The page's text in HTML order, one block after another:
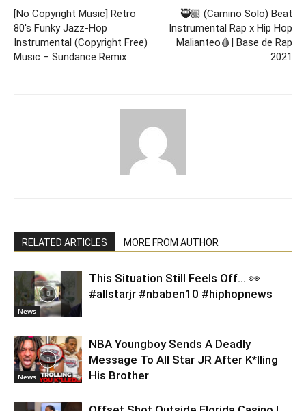
[No Copyright Music] Retro
80's Funky Jazz-Hop
Instrumental (Copyright Free)
Music – Sundance Remix
🥷🏼 (Camino Solo) Beat
Instrumental Rap x Hip Hop
Malianteo🩸| Base de Rap
2021
RELATED ARTICLES MORE FROM AUTHOR
News
This Situation Still Feels Off… 👀
#allstarjr #nbaben10 #hiphopnews
News
NBA Youngboy Sends A Deadly
Message To All Star JR After K*lling
His Brother